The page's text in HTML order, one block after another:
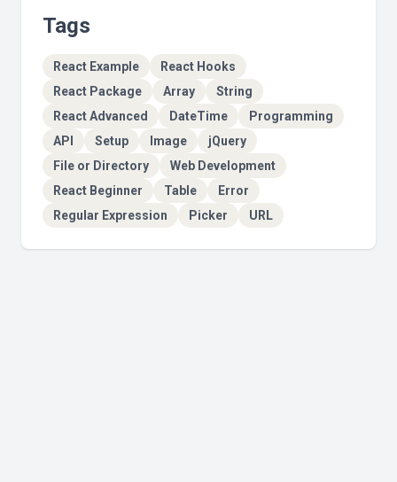
Tags
React Example
React Hooks
React Package
Array
String
React Advanced
DateTime
Programming
API
Setup Image
jQuery
File or Directory
Web Development
React Beginner
Table
Error
Regular Expression
Picker URL